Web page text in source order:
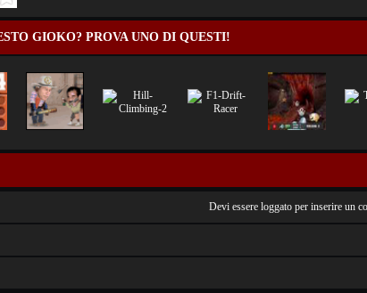
GIOKO? PROVA UNO DI QUESTI!
Devi essere loggato per inserire un